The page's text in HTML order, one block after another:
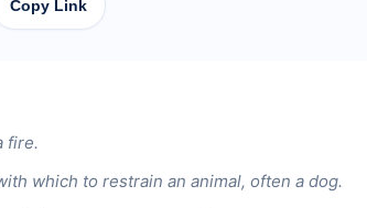
Copy Link
fire.
which to restrain an animal, often a dog.